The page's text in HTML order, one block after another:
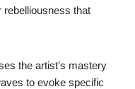
rebelliousness that
the artist’s mastery
to evoke specific